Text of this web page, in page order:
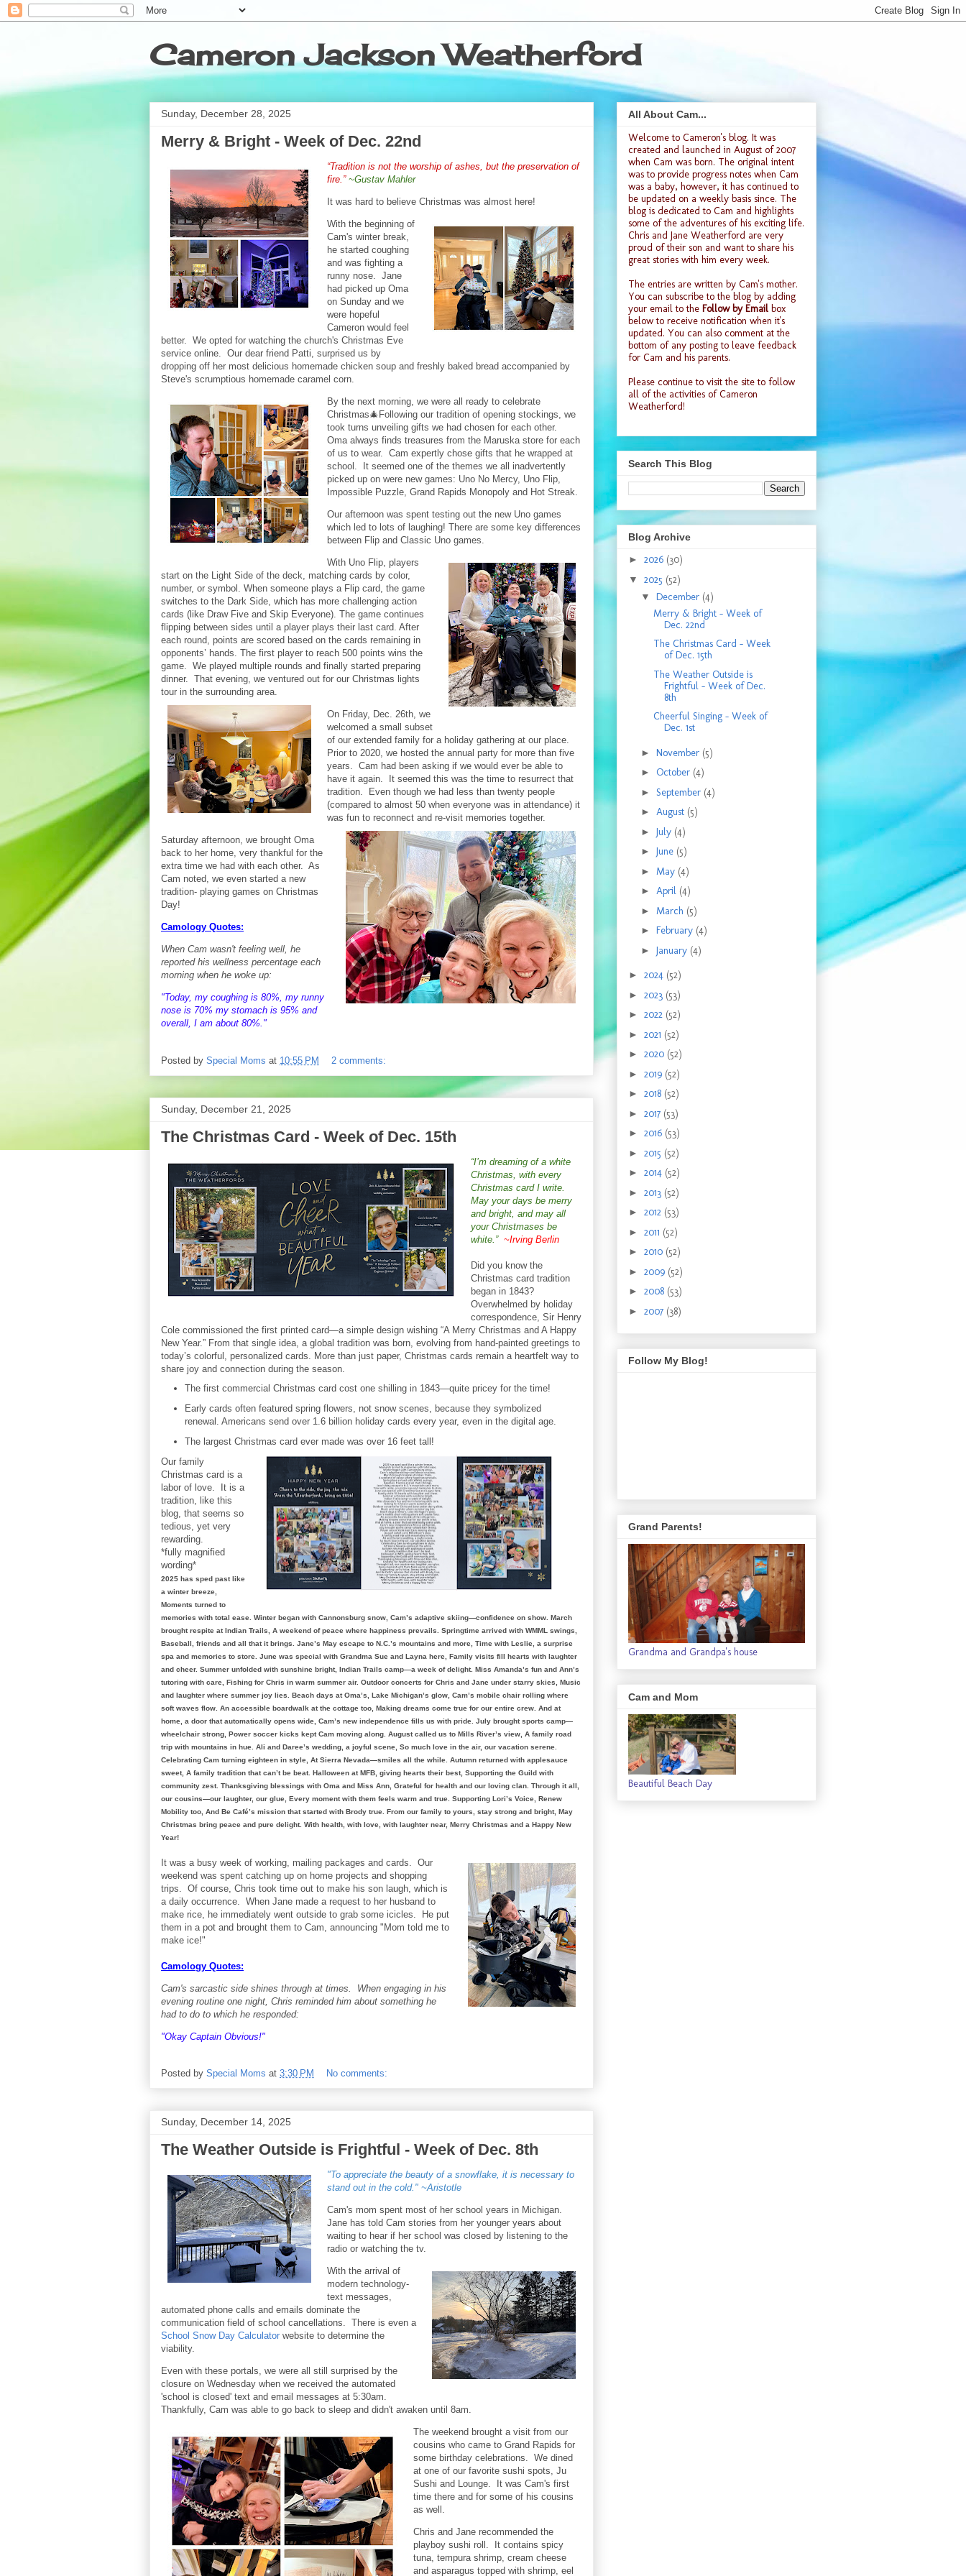
Cameron Jackson Weatherford
Sunday, December 28, 2025
Merry & Bright - Week of Dec. 22nd
“Tradition is not the worship of ashes, but the preservation of
fire.” ~Gustav Mahler
It was hard to believe Christmas was almost here!
With the beginning of
Cam's winter break,
he started coughing
and was fighting a
runny nose. Jane
had picked up Oma
on Sunday and we
were hopeful
Cameron would feel
better. We opted for watching the church's Christmas Eve
service online. Our dear friend Patti, surprised us by
dropping off her most delicious homemade chicken soup and freshly baked bread accompanied by
Steve's scrumptious homemade caramel corn.
By the next morning, we were all ready to celebrate
Christmas🎄Following our tradition of opening stockings, we
took turns unveiling gifts we had chosen for each other.
Oma always finds treasures from the Maruska store for each
of us to wear. Cam expertly chose gifts that he wrapped at
school. It seemed one of the themes we all inadvertently
picked up on were new games: Uno No Mercy, Uno Flip,
Impossible Puzzle, Grand Rapids Monopoly and Hot Streak.
Our afternoon was spent testing out the new Uno games
which led to lots of laughing! There are some key differences
between Flip and Classic Uno games.
With Uno Flip, players
start on the Light Side of the deck, matching cards by color,
number, or symbol. When someone plays a Flip card, the game
switches to the Dark Side, which has more challenging action
cards (like Draw Five and Skip Everyone). The game continues
flipping between sides until a player plays their last card. After
each round, points are scored based on the cards remaining in
opponents’ hands. The first player to reach 500 points wins the
game. We played multiple rounds and finally started preparing
dinner. That evening, we ventured out for our Christmas lights
tour in the surrounding area.
On Friday, Dec. 26th, we
welcomed a small subset
of our extended family for a holiday gathering at our place.
Prior to 2020, we hosted the annual party for more than five
years. Cam had been asking if we would ever be able to
have it again. It seemed this was the time to resurrect that
tradition. Even though we had less than twenty people
(compared to almost 50 when everyone was in attendance) it
was fun to reconnect and re-visit memories together.
Saturday afternoon, we brought Oma
back to her home, very thankful for the
extra time we had with each other. As
Cam noted, we even started a new
tradition- playing games on Christmas
Day!
Camology Quotes:
When Cam wasn't feeling well, he
reported his wellness percentage each
morning when he woke up:
"Today, my coughing is 80%, my runny
nose is 70% my stomach is 95% and
overall, I am about 80%."
Posted by Special Moms at 10:55 PM 2 comments:
Sunday, December 21, 2025
The Christmas Card - Week of Dec. 15th
“I’m dreaming of a white
Christmas, with every
Christmas card I write.
May your days be merry
and bright, and may all
your Christmases be
white.” ~Irving Berlin
Did you know the
Christmas card tradition
began in 1843?
Overwhelmed by holiday
correspondence, Sir Henry
Cole commissioned the first printed card—a simple design wishing “A Merry Christmas and A Happy
New Year.” From that single idea, a global tradition was born, evolving from hand-painted greetings to
today’s colorful, personalized cards. More than just paper, Christmas cards remain a heartfelt way to
share joy and connection during the season.
The first commercial Christmas card cost one shilling in 1843—quite pricey for the time!
Early cards often featured spring flowers, not snow scenes, because they symbolized
renewal. Americans send over 1.6 billion holiday cards every year, even in the digital age.
The largest Christmas card ever made was over 16 feet tall!
Our family
Christmas card is a
labor of love. It is a
tradition, like this
blog, that seems so
tedious, yet very
rewarding.
*fully magnified
wording*
2025 has sped past like
a winter breeze,
Moments turned to
memories with total ease. Winter began with Cannonsburg snow, Cam’s adaptive skiing—confidence on show. March
brought respite at Indian Trails, A weekend of peace where happiness prevails. Springtime arrived with WMML swings,
Baseball, friends and all that it brings. Jane’s May escape to N.C.’s mountains and more, Time with Leslie, a surprise
spa and memories to store. June was special with Grandma Sue and Layna here, Family visits fill hearts with laughter
and cheer. Summer unfolded with sunshine bright, Indian Trails camp—a week of delight. Miss Amanda’s fun and Ann’s
tutoring with care, Fishing for Chris in warm summer air. Outdoor concerts for Chris and Jane under starry skies, Music
and laughter where summer joy lies. Beach days at Oma’s, Lake Michigan’s glow, Cam’s mobile chair rolling where
soft waves flow. An accessible boardwalk at the cottage too, Making dreams come true for our entire crew. And at
home, a door that automatically opens wide, Cam’s new independence fills us with pride. July brought sports camp—
wheelchair strong, Power soccer kicks kept Cam moving along. August called us to Mills River’s view, A family road
trip with mountains in hue. Ali and Daree’s wedding, a joyful scene, So much love in the air, our vacation serene.
Celebrating Cam turning eighteen in style, At Sierra Nevada—smiles all the while. Autumn returned with applesauce
sweet, A family tradition that can’t be beat. Halloween at MFB, giving hearts their best, Supporting the Guild with
community zest. Thanksgiving blessings with Oma and Miss Ann, Grateful for health and our loving clan. Through it all,
our cousins—our laughter, our glue, Every moment with them feels warm and true. Supporting Lori’s Voice, Renew
Mobility too, And Be Café’s mission that started with Brody true. From our family to yours, stay strong and bright, May
Christmas bring peace and pure delight. With health, with love, with laughter near, Merry Christmas and a Happy New
Year!
It was a busy week of working, mailing packages and cards. Our
weekend was spent catching up on home projects and shopping
trips. Of course, Chris took time out to make his son laugh, which is
a daily occurrence. When Jane made a request to her husband to
make rice, he immediately went outside to grab some icicles. He put
them in a pot and brought them to Cam, announcing "Mom told me to
make ice!"
Camology Quotes:
Cam's sarcastic side shines through at times. When engaging in his
evening routine one night, Chris reminded him about something he
had to do to which he responded:
"Okay Captain Obvious!"
Posted by Special Moms at 3:30 PM No comments:
Sunday, December 14, 2025
The Weather Outside is Frightful - Week of Dec. 8th
"To appreciate the beauty of a snowflake, it is necessary to
stand out in the cold." ~Aristotle
Cam's mom spent most of her school years in Michigan.
Jane has told Cam stories from her younger years about
waiting to hear if her school was closed by listening to the
radio or watching the tv.
With the arrival of
modern technology-
text messages,
automated phone calls and emails dominate the
communication field of school cancellations. There is even a
School Snow Day Calculator website to determine the
viability.
Even with these portals, we were all still surprised by the
closure on Wednesday when we received the automated
'school is closed' text and email messages at 5:30am.
Thankfully, Cam was able to go back to sleep and didn't awaken until 8am.
The weekend brought a visit from our
cousins who came to Grand Rapids for
some birthday celebrations. We dined
at one of our favorite sushi spots, Ju
Sushi and Lounge. It was Cam's first
time there and for some of his cousins
as well.
Chris and Jane recommended the
playboy sushi roll. It contains spicy
tuna, tempura shrimp, cream cheese
and asparagus topped with shrimp, eel
All About Cam...
Welcome to Cameron's blog. It was
created and launched in August of 2007
when Cam was born. The original intent
was to provide progress notes when Cam
was a baby, however, it has continued to
be updated on a weekly basis since. The
blog is dedicated to Cam and highlights
some of the adventures of his exciting life.
Chris and Jane Weatherford are very
proud of their son and want to share his
great stories with him every week.
The entries are written by Cam's mother.
You can subscribe to the blog by adding
your email to the Follow by Email box
below to receive notification when it's
updated. You can also comment at the
bottom of any posting to leave feedback
for Cam and his parents.
Please continue to visit the site to follow
all of the activities of Cameron
Weatherford!
Search This Blog
Blog Archive
► 2026 (30)
▼ 2025 (52)
▼ December (4)
Merry & Bright - Week of
Dec. 22nd
The Christmas Card - Week
of Dec. 15th
The Weather Outside is
Frightful - Week of Dec.
8th
Cheerful Singing - Week of
Dec. 1st
► November (5)
► October (4)
► September (4)
► August (5)
► July (4)
► June (5)
► May (4)
► April (4)
► March (5)
► February (4)
► January (4)
► 2024 (52)
► 2023 (53)
► 2022 (52)
► 2021 (52)
► 2020 (52)
► 2019 (52)
► 2018 (52)
► 2017 (53)
► 2016 (53)
► 2015 (52)
► 2014 (52)
► 2013 (52)
► 2012 (53)
► 2011 (52)
► 2010 (52)
► 2009 (52)
► 2008 (53)
► 2007 (38)
Follow My Blog!
Grand Parents!
Grandma and Grandpa's house
Cam and Mom
Beautiful Beach Day